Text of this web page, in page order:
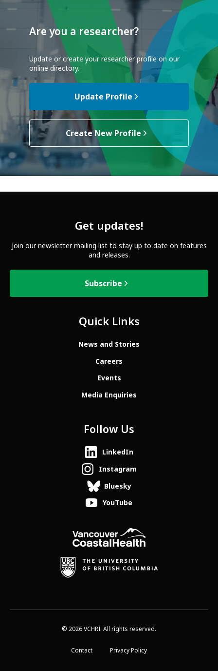
Are you a researcher?
Update or create your researcher profile on our
online directory.
Update Profile
Create New Profile
Get updates!
Join our newsletter mailing list to stay up to date on features
and releases.
Subscribe
Quick Links
News and Stories
Careers
Events
Media Enquiries
Follow Us
LinkedIn
Instagram
Bluesky
YouTube
© 2026 VCHRI. All rights reserved.
Contact Privacy Policy